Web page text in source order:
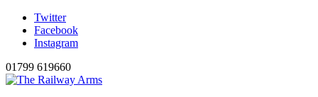
Twitter
Facebook
Instagram
01799 619660